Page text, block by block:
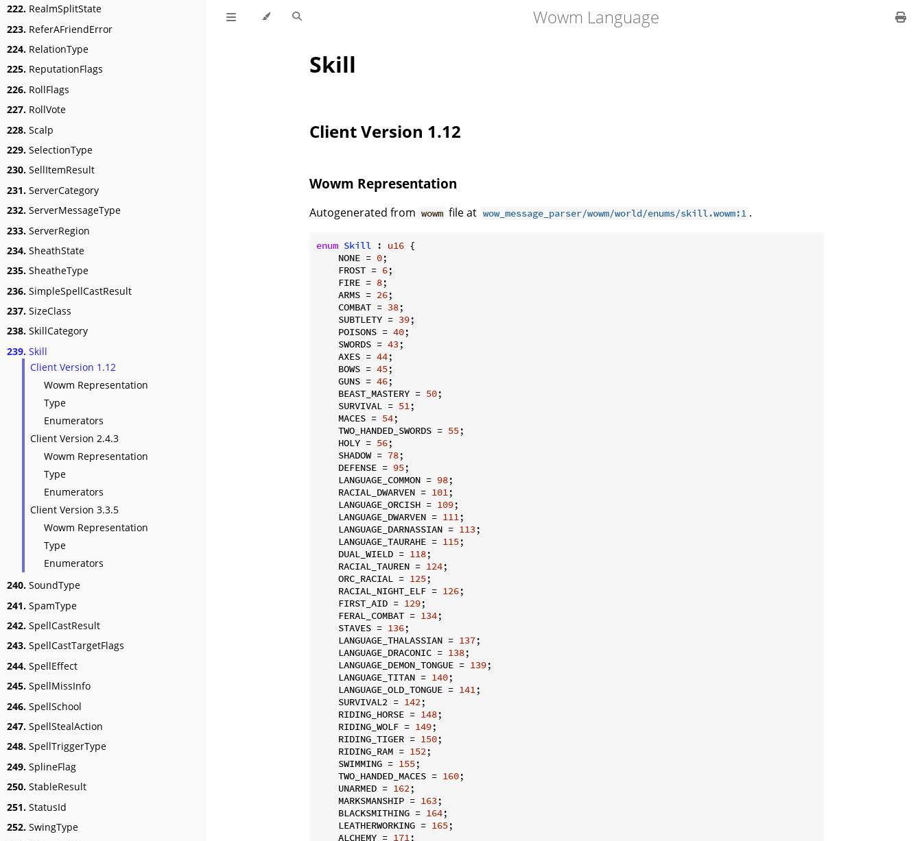
222. RealmSplitState
223. ReferAFriendError
224. RelationType
225. ReputationFlags
226. RollFlags
227. RollVote
228. Scalp
229. SelectionType
230. SellItemResult
231. ServerCategory
232. ServerMessageType
233. ServerRegion
234. SheathState
235. SheatheType
236. SimpleSpellCastResult
237. SizeClass
238. SkillCategory
239. Skill
Client Version 1.12
Wowm Representation
Type
Enumerators
Client Version 2.4.3
Wowm Representation
Type
Enumerators
Client Version 3.3.5
Wowm Representation
Type
Enumerators
240. SoundType
241. SpamType
242. SpellCastResult
243. SpellCastTargetFlags
244. SpellEffect
245. SpellMissInfo
246. SpellSchool
247. SpellStealAction
248. SpellTriggerType
249. SplineFlag
250. StableResult
251. StatusId
252. SwingType
Wowm Language
Skill
Client Version 1.12
Wowm Representation
Autogenerated from wowm file at wow_message_parser/wowm/world/enums/skill.wowm:1 .
enum Skill : u16 {
    NONE =
0;
    FROST =
6;
    FIRE =
8;
    ARMS =
26;
    COMBAT =
38;
    SUBTLETY =
39;
    POISONS =
40;
    SWORDS =
43;
    AXES =
44;
    BOWS =
45;
    GUNS =
46;
    BEAST_MASTERY =
50;
    SURVIVAL =
51;
    MACES =
54;
    TWO_HANDED_SWORDS =
55;
    HOLY =
56;
    SHADOW =
78;
    DEFENSE =
95;
    LANGUAGE_COMMON =
98;
    RACIAL_DWARVEN =
101;
    LANGUAGE_ORCISH =
109;
    LANGUAGE_DWARVEN =
111;
    LANGUAGE_DARNASSIAN =
113;
    LANGUAGE_TAURAHE =
115;
    DUAL_WIELD =
118;
    RACIAL_TAUREN =
124;
    ORC_RACIAL =
125;
    RACIAL_NIGHT_ELF =
126;
    FIRST_AID =
129;
    FERAL_COMBAT =
134;
    STAVES =
136;
    LANGUAGE_THALASSIAN =
137;
    LANGUAGE_DRACONIC =
138;
    LANGUAGE_DEMON_TONGUE =
139;
    LANGUAGE_TITAN =
140;
    LANGUAGE_OLD_TONGUE =
141;
    SURVIVAL2 =
142;
    RIDING_HORSE =
148;
    RIDING_WOLF =
149;
    RIDING_TIGER =
150;
    RIDING_RAM =
152;
    SWIMMING =
155;
    TWO_HANDED_MACES =
160;
    UNARMED =
162;
    MARKSMANSHIP =
163;
    BLACKSMITHING =
164;
    LEATHERWORKING =
165;
    ALCHEMY =
171;